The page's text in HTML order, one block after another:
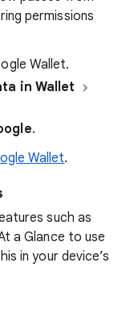
permissions
Wallet.
in Wallet
.
Wallet.
such as
a Glance to use
in your device’s